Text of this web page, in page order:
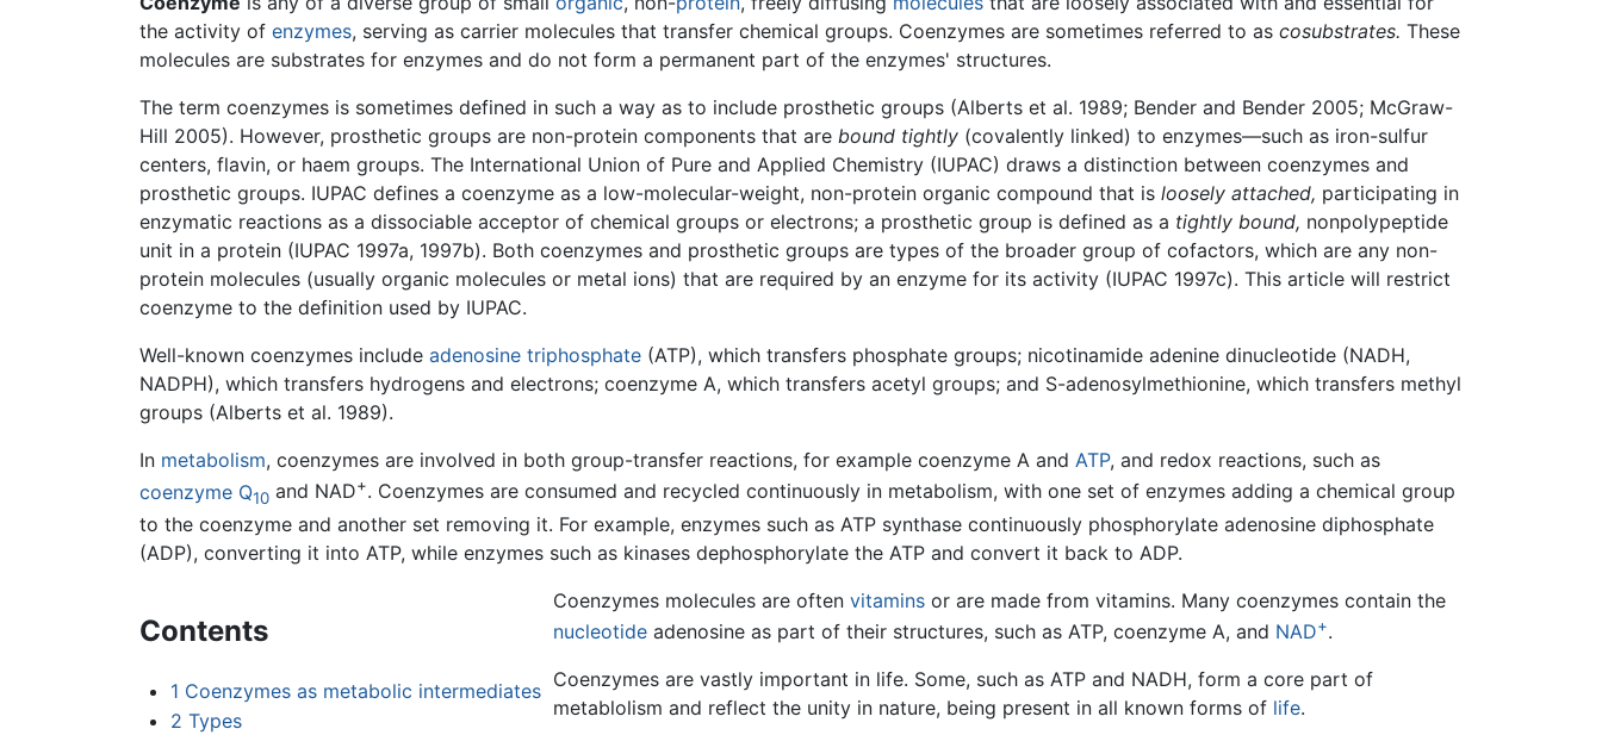
the activity of enzymes, serving as carrier molecules that transfer chemical groups. Coenzymes are sometimes referred to as cosubstrates. These
molecules are substrates for enzymes and do not form a permanent part of the enzymes' structures.
The term coenzymes is sometimes defined in such a way as to include prosthetic groups (Alberts et al. 1989; Bender and Bender 2005; McGraw-
Hill 2005). However, prosthetic groups are non-protein components that are bound tightly (covalently linked) to enzymes—such as iron-sulfur
centers, flavin, or haem groups. The International Union of Pure and Applied Chemistry (IUPAC) draws a distinction between coenzymes and
prosthetic groups. IUPAC defines a coenzyme as a low-molecular-weight, non-protein organic compound that is loosely attached, participating in
enzymatic reactions as a dissociable acceptor of chemical groups or electrons; a prosthetic group is defined as a tightly bound, nonpolypeptide
unit in a protein (IUPAC 1997a, 1997b). Both coenzymes and prosthetic groups are types of the broader group of cofactors, which are any non-
protein molecules (usually organic molecules or metal ions) that are required by an enzyme for its activity (IUPAC 1997c). This article will restrict
coenzyme to the definition used by IUPAC.
Well-known coenzymes include adenosine triphosphate (ATP), which transfers phosphate groups; nicotinamide adenine dinucleotide (NADH,
NADPH), which transfers hydrogens and electrons; coenzyme A, which transfers acetyl groups; and S-adenosylmethionine, which transfers methyl
groups (Alberts et al. 1989).
In metabolism, coenzymes are involved in both group-transfer reactions, for example coenzyme A and ATP, and redox reactions, such as
coenzyme Q10 and NAD+. Coenzymes are consumed and recycled continuously in metabolism, with one set of enzymes adding a chemical group
to the coenzyme and another set removing it. For example, enzymes such as ATP synthase continuously phosphorylate adenosine diphosphate
(ADP), converting it into ATP, while enzymes such as kinases dephosphorylate the ATP and convert it back to ADP.
Contents
1 Coenzymes as metabolic intermediates
2 Types
Coenzymes molecules are often vitaminsor are made from vitamins. Many coenzymes contain the
nucleotideadenosine as part of their structures, such as ATP, coenzyme A, and NAD+.
Coenzymes are vastly important in life. Some, such as ATP and NADH, form a core part of
metablolism and reflect the unity in nature, being present in all known forms of life.